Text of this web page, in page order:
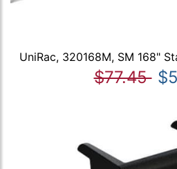
UniRac, 320168M, SM 168"
$77.45